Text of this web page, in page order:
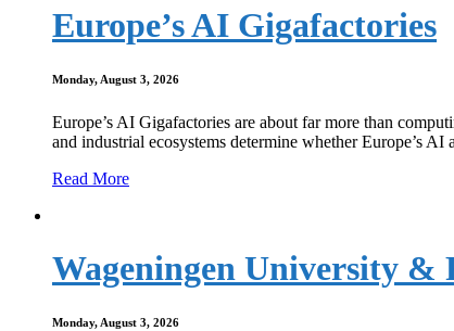
Europe’s AI Gigafactories
Monday, August 3, 2026
Europe’s AI Gigafactories are about far more than
and industrial ecosystems determine whether Europe’s AI
Read More
Wageningen University &
Monday, August 3, 2026